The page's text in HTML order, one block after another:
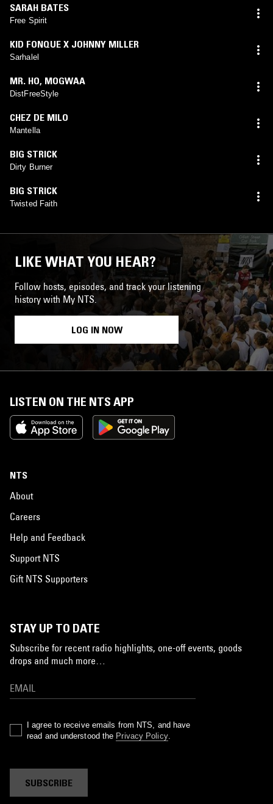
SARAH BATES
Free Spirit
KID FONQUE X JOHNNY MILLER
Sarhalel
MR. HO, MOGWAA
DistFreeStyle
CHEZ DE MILO
Mantella
BIG STRICK
Dirty Burner
BIG STRICK
Twisted Faith
LIKE WHAT YOU HEAR?
Follow hosts, episodes, and track your listening
history with My NTS.
LOG IN NOW
LISTEN ON THE NTS APP
NTS
About
Careers
Help and Feedback
Support NTS
Gift NTS Supporters
STAY UP TO DATE
Subscribe for recent radio highlights, one-off events, goods
drops and much more…
I agree to receive emails from NTS, and have
read and understood the Privacy Policy.
SUBSCRIBE